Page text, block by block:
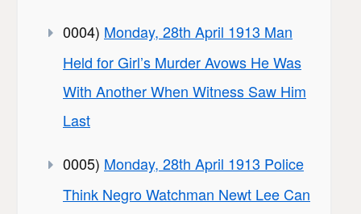
0004) Monday, 28th April 1913 Man
Held for Girl’s Murder Avows He Was
With Another When Witness Saw Him
Last
0005) Monday, 28th April 1913 Police
Think Negro Watchman Newt Lee Can